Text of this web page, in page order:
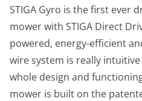
r
i
g
i
n
a
u
r
r
e
n
t
STIGA Gyro is the first ever
mower with STIGA Direct
powered, energy-efficient
wire system is really
whole design and
mower is built on the